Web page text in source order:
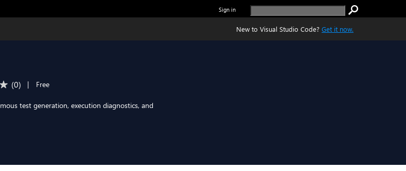
Sign in
New to Visual Studio Code? Get it now.
(0) | Free
test generation, execution diagnostics, and